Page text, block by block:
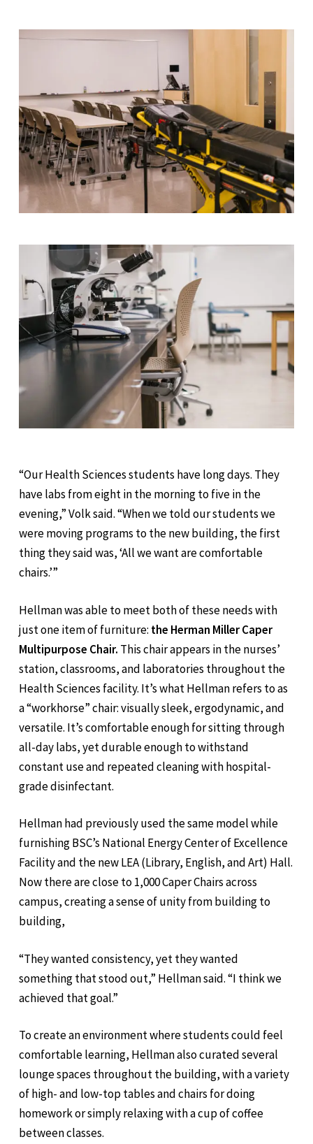
“Our Health Sciences students have long days. They
have labs from eight in the morning to five in the
evening,” Volk said. “When we told our students we
were moving programs to the new building, the first
thing they said was, ‘All we want are comfortable
chairs.’”
Hellman was able to meet both of these needs with
just one item of furniture: the Herman Miller Caper
Multipurpose Chair. This chair appears in the nurses’
station, classrooms, and laboratories throughout the
Health Sciences facility. It’s what Hellman refers to as
a “workhorse” chair: visually sleek, ergodynamic, and
versatile. It’s comfortable enough for sitting through
all-day labs, yet durable enough to withstand
constant use and repeated cleaning with hospital-
grade disinfectant.
Hellman had previously used the same model while
furnishing BSC’s National Energy Center of Excellence
Facility and the new LEA (Library, English, and Art) Hall.
Now there are close to 1,000 Caper Chairs across
campus, creating a sense of unity from building to
building,
“They wanted consistency, yet they wanted
something that stood out,” Hellman said. “I think we
achieved that goal.”
To create an environment where students could feel
comfortable learning, Hellman also curated several
lounge spaces throughout the building, with a variety
of high- and low-top tables and chairs for doing
homework or simply relaxing with a cup of coffee
between classes.